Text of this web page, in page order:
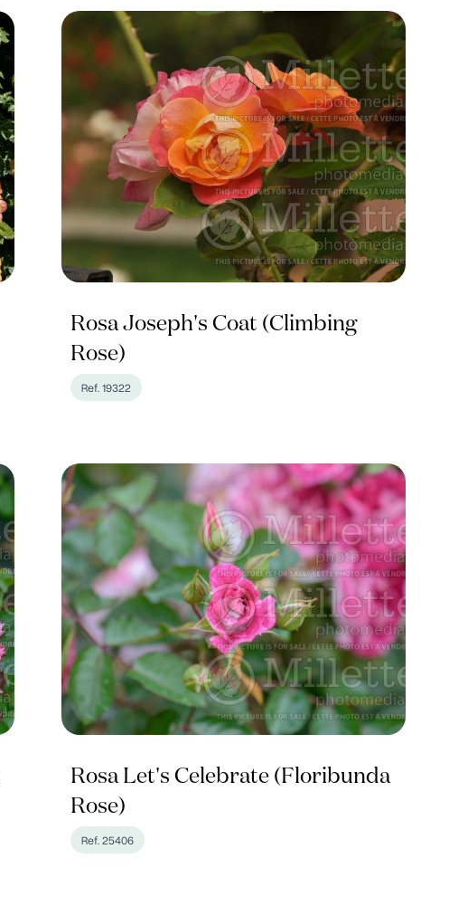
Rosa Joseph's Coat (Climbing
Rose)
Ref. 19322
Rosa Let's Celebrate (Floribunda
Rose)
Ref. 25406